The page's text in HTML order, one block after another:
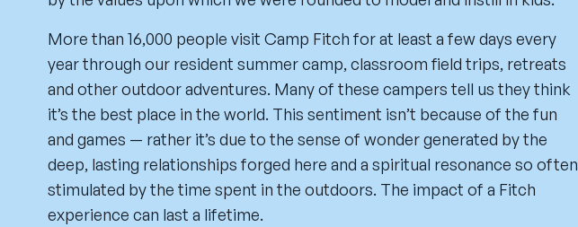
More than 16,000 people visit Camp Fitch for at least a few days every
year through our resident summer camp, classroom field trips, retreats
and other outdoor adventures. Many of these campers tell us they think
it’s the best place in the world. This sentiment isn’t because of the fun
and games — rather it’s due to the sense of wonder generated by the
deep, lasting relationships forged here and a spiritual resonance so often
stimulated by the time spent in the outdoors. The impact of a Fitch
experience can last a lifetime.